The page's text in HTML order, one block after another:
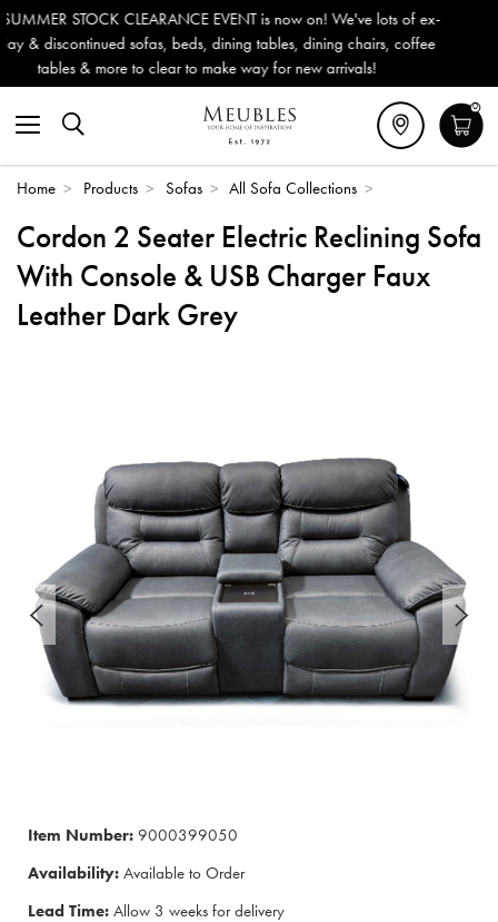
is now on! We've lots of ex-
tables, dining chairs, coffee
for new arrivals!
Outdoor & Garden Furniture now
Delivery (ROI). All in stock for
0
Home > Products > Sofas > All Sofa Collections >
Cordon 2 Seater Electric Reclining Sofa
With Console & USB Charger Faux
Leather Dark Grey
Item Number: 9000399050
Availability: Available to Order
Lead Time: Allow 3 weeks for delivery